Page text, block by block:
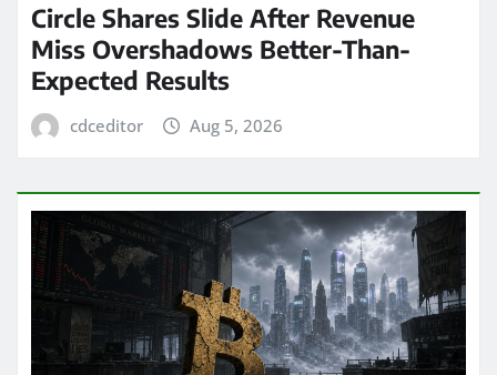
Circle Shares Slide After Revenue
Miss Overshadows Better-Than-
Expected Results
cdceditor Aug 5, 2026